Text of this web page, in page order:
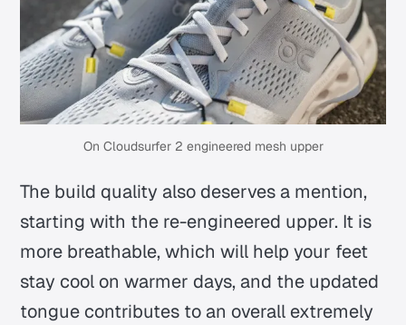
On Cloudsurfer 2 engineered mesh upper
The build quality also deserves a mention,
starting with the re-engineered upper. It is
more breathable, which will help your feet
stay cool on warmer days, and the updated
tongue contributes to an overall extremely